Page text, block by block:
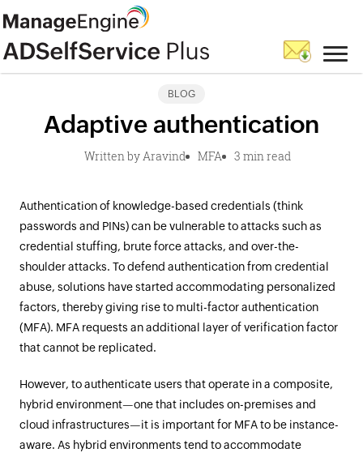
BLOG
Adaptive authentication
Written by Aravind MFA 3 min read
Authentication of knowledge-based credentials (think
passwords and PINs) can be vulnerable to attacks such as
credential stuffing, brute force attacks, and over-the-
shoulder attacks. To defend authentication from credential
abuse, solutions have started accommodating personalized
factors, thereby giving rise to multi-factor authentication
(MFA). MFA requests an additional layer of verification factor
that cannot be replicated.
However, to authenticate users that operate in a composite,
hybrid environment—one that includes on-premises and
cloud infrastructures—it is important for MFA to be instance-
aware. As hybrid environments tend to accommodate